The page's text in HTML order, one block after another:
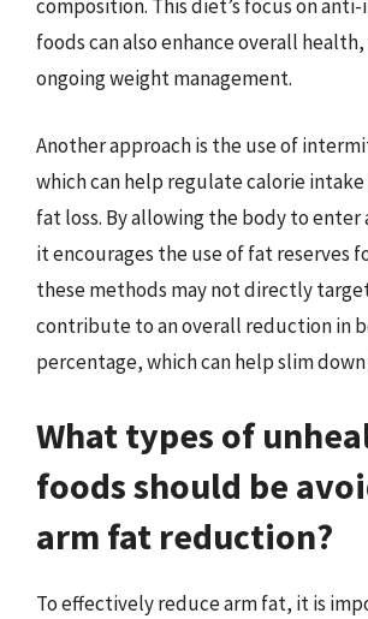
composition. This diet’s focus on
foods can also enhance overall
ongoing weight management.
Another approach is the use of
which can help regulate calorie
fat loss. By allowing the body to enter
it encourages the use of fat reserves
these methods may not directly
contribute to an overall reduction in
percentage, which can help slim
What types of
foods should be
arm fat reduction?
To effectively reduce arm fat, it is